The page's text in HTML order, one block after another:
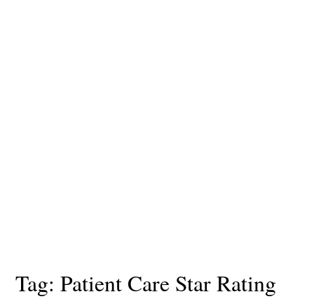
Tag:Patient Care Star Rating